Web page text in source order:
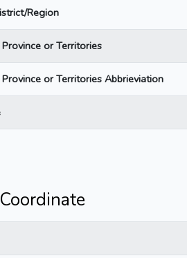
Region
or Territories
or Territories Abbrieviation